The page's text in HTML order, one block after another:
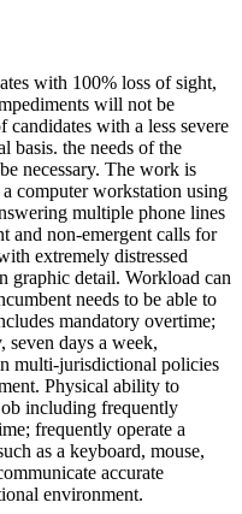
with 100% loss of sight,
will not be
with a less severe
basis. the needs of the
necessary. The work is
computer workstation using
multiple phone lines
and non-emergent calls for
extremely distressed
graphic detail. Workload can
needs to be able to
mandatory overtime;
seven days a week,
multi-jurisdictional policies
Physical ability to
including frequently
frequently operate a
as a keyboard, mouse,
accurate
environment.